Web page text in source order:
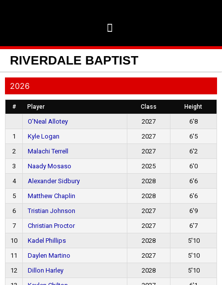
RIVERDALE BAPTIST
2026
# Player Class Height
O’Neal Allotey 2027
6'8
1
Kyle Logan 2027
6'5
2
Malachi Terrell 2027
6'2
3
Naady Mosaso 2025
6'0
4
Alexander Sidbury 2028
6'6
5
Matthew Chaplin 2028
6'6
6
Tristian Johnson 2027
6'9
7
Christian Proctor 2027
6'7
10
Kadel Phillips 2028
5'10
11
Daylen Martino 2027
5'10
12
Dillon Harley 2028
5'10